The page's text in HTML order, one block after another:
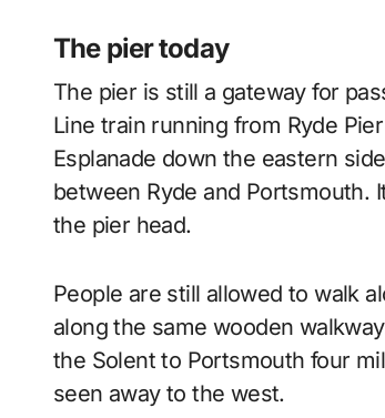
The pier today
The pier is still a gateway for
Line train running from Ryde
Esplanade down the eastern
between Ryde and Portsmouth.
the pier head.
People are still allowed to walk
along the same wooden
the Solent to Portsmouth four
seen away to the west.